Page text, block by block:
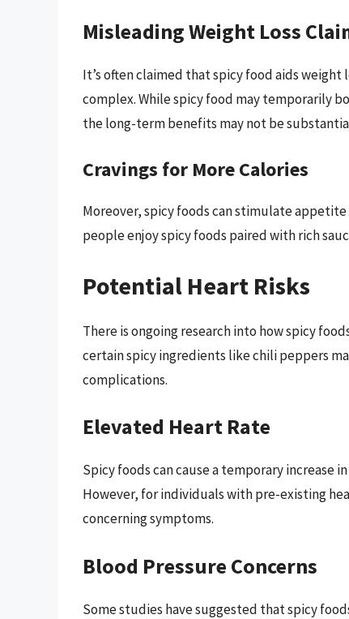
Misleading Weight Loss
It’s often claimed that spicy food aids
complex. While spicy food may temporarily
the long-term benefits may not be
Cravings for More Calories
Moreover, spicy foods can stimulate
people enjoy spicy foods paired with rich
Potential Heart Risks
There is ongoing research into how spicy
certain spicy ingredients like chili peppers
complications.
Elevated Heart Rate
Spicy foods can cause a temporary increase
However, for individuals with pre-existing
concerning symptoms.
Blood Pressure Concerns
Some studies have suggested that spicy